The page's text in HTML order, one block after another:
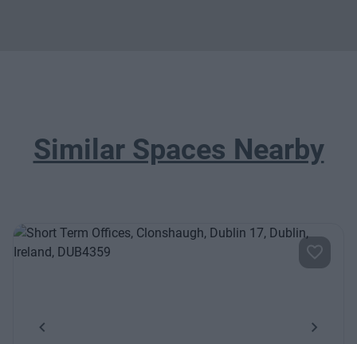
Similar Spaces Nearby
Previous Next